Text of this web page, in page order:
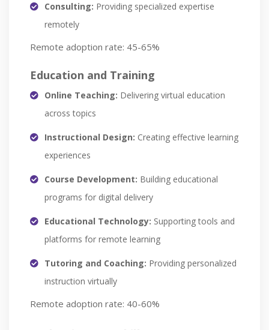
Consulting: Providing specialized expertise
remotely
Remote adoption rate: 45-65%
Education and Training
Online Teaching: Delivering virtual education
across topics
Instructional Design: Creating effective learning
experiences
Course Development: Building educational
programs for digital delivery
Educational Technology: Supporting tools and
platforms for remote learning
Tutoring and Coaching: Providing personalized
instruction virtually
Remote adoption rate: 40-60%